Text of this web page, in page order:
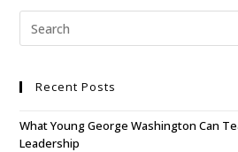
Recent Posts
What Young George Washington Can
Leadership